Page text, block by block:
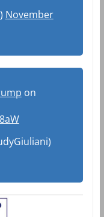
November
on